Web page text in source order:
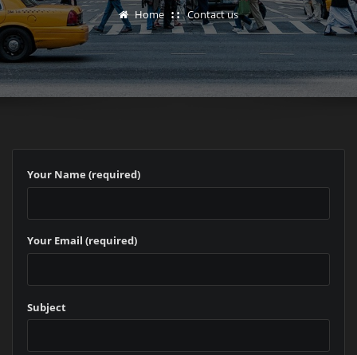
Home Contact us
Your Name (required)
Your Email (required)
Subject